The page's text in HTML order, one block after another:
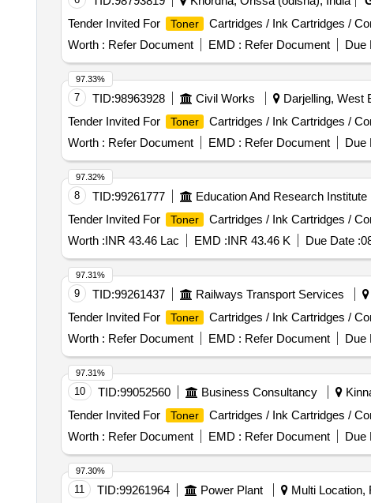
Tender Invited For
Toner Cartridges / Ink Cartridges /
Worth : Refer Document EMD : Refer Document Due
7 TID:98963928 Civil Works Darjelling, West
Tender Invited For
Toner Cartridges / Ink Cartridges /
Worth : Refer Document EMD : Refer Document Due
97.33%
8 TID:99261777 Education And Research Institute
Tender Invited For
Toner Cartridges / Ink Cartridges /
Worth :INR 43.46 Lac EMD :INR 43.46 K Due Date :
97.32%
9 TID:99261437 Railways Transport Services
Tender Invited For
Toner Cartridges / Ink Cartridges /
Worth : Refer Document EMD : Refer Document Due
97.31%
10 TID:99052560 Business Consultancy
Tender Invited For
Toner Cartridges / Ink Cartridges /
Worth : Refer Document EMD : Refer Document Due
97.31%
11 TID:99261964 Power Plant Multi Location,
97.30%